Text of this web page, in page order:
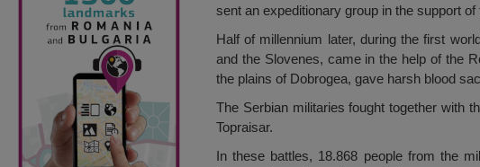
sent an expeditionary group in the support
Half of millennium later, during the first
and the Slovenes, came in the help of the
the plains of Dobrogea, gave harsh blood
The Serbian militaries fought together with
Topraisar.
In these battles, 18.868 people from the